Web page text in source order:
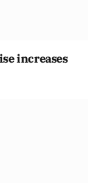
increases